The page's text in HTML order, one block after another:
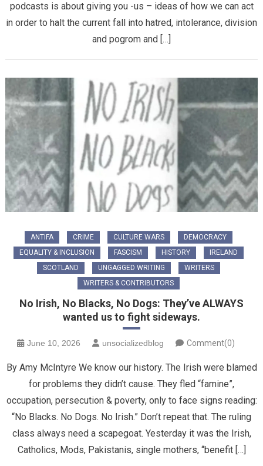
podcasts is about giving you -us – ideas of how we can act
in order to halt the current fall into hatred, intolerance, division
and pogrom and […]
ANTIFA CRIME CULTURE WARS
DEMOCRACY
EQUALITY & INCLUSION
FASCISM HISTORY
IRELAND
SCOTLAND
UNGAGGED WRITING
WRITERS
WRITERS & CONTRIBUTORS
No Irish, No Blacks, No Dogs: They’ve ALWAYS
wanted us to fight sideways.
June 10, 2026 unsocializedblog Comment(0)
By Amy McIntyre We know our history. The Irish were blamed
for problems they didn’t cause. They fled “famine”,
occupation, persecution & poverty, only to face signs reading:
“No Blacks. No Dogs. No Irish.” Don’t repeat that. The ruling
class always need a scapegoat. Yesterday it was the Irish,
Catholics, Mods, Pakistanis, single mothers, “benefit […]